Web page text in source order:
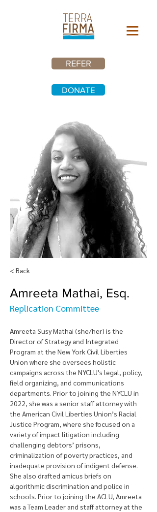
REFER
DONATE
< Back
Amreeta Mathai, Esq.
Replication Committee
Amreeta Susy Mathai (she/her) is the
Director of Strategy and Integrated
Program at the New York Civil Liberties
Union where she oversees holistic
campaigns across the NYCLU's legal, policy,
field organizing, and communications
departments. Prior to joining the NYCLU in
2022, she was a senior staff attorney with
the American Civil Liberties Union’s Racial
Justice Program, where she focused on a
variety of impact litigation including
challenging debtors’ prisons,
criminalization of poverty practices, and
inadequate provision of indigent defense.
She also drafted amicus briefs on
algorithmic discrimination and police in
schools. Prior to joining the ACLU, Amreeta
was a Team Leader and staff attorney at the